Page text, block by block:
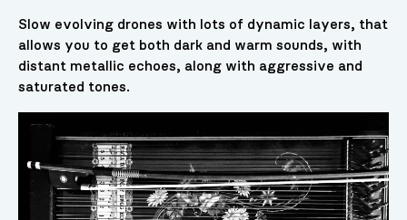
Slow evolving drones with lots of dynamic layers, that
allows you to get both dark and warm sounds, with
distant metallic echoes, along with aggressive and
saturated tones.